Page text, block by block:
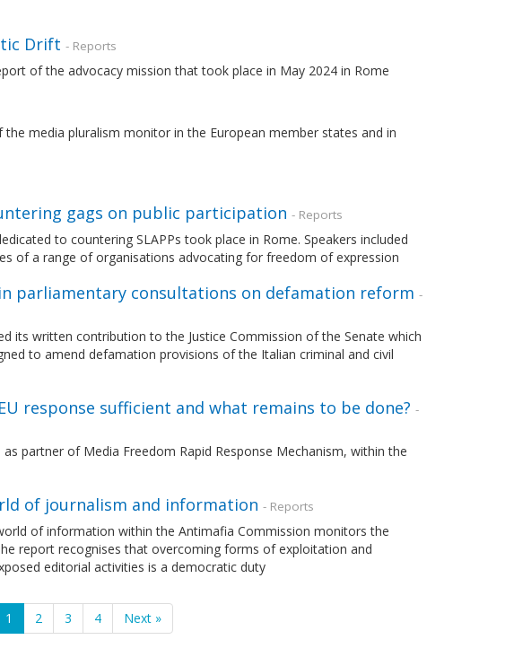
Drift - Reports
of the advocacy mission that took place in May 2024 in Rome
media pluralism monitor in the European member states and in
gags on public participation - Reports
to countering SLAPPs took place in Rome. Speakers included
of a range of organisations advocating for freedom of expression
parliamentary consultations on defamation reform -
its written contribution to the Justice Commission of the Senate which
to amend defamation provisions of the Italian criminal and civil
response sufficient and what remains to be done? -
partner of Media Freedom Rapid Response Mechanism, within the
of journalism and information - Reports
of information within the Antimafia Commission monitors the
report recognises that overcoming forms of exploitation and
editorial activities is a democratic duty
1 2 3 4 Next »